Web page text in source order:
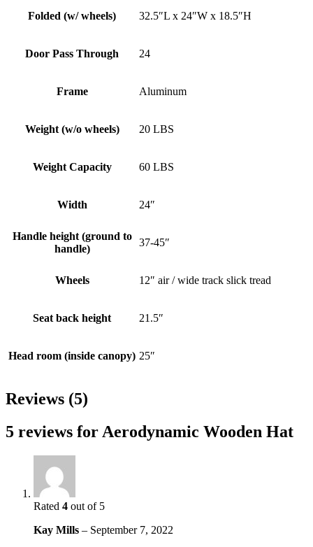
Folded (w/ wheels) 32.5″L x 24″W x 18.5″H
Door Pass Through 24
Frame Aluminum
Weight (w/o wheels) 20 LBS
Weight Capacity 60 LBS
Width 24″
Handle height (ground to
handle)
37-45″
Wheels 12″ air / wide track slick tread
Seat back height 21.5″
Head room (inside canopy) 25″
Reviews (5)
5 reviews for Aerodynamic Wooden Hat
Rated 4 out of 5
Kay Mills – September 7, 2022